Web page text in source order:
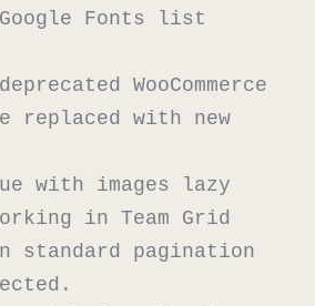
Fonts list
WooCommerce
replaced with new
with images lazy
in Team Grid
standard pagination